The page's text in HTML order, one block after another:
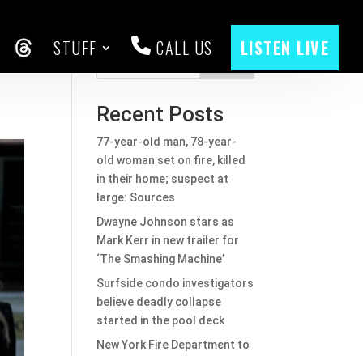
THREADS
STUFF CALL US LISTEN LIVE
Recent Posts
77-year-old man, 78-year-
old woman set on fire, killed
in their home; suspect at
large: Sources
Dwayne Johnson stars as
Mark Kerr in new trailer for
‘The Smashing Machine’
Surfside condo investigators
believe deadly collapse
started in the pool deck
New York Fire Department to